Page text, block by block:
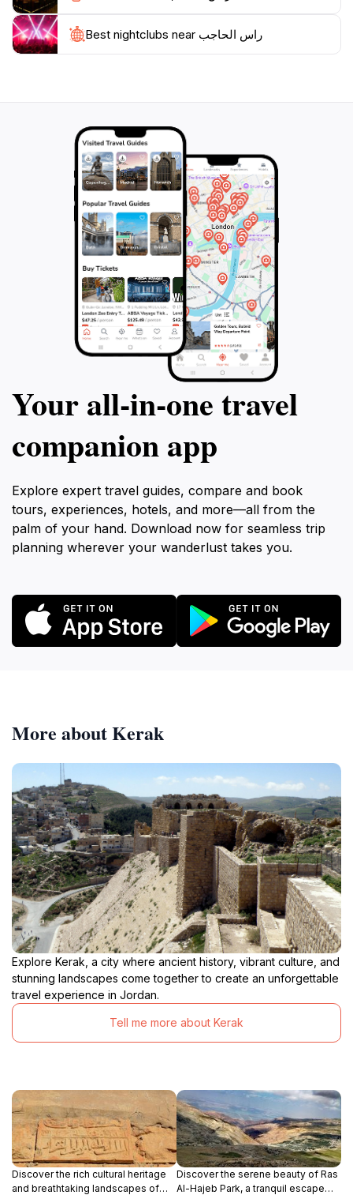
the essence of Jordan's natural beauty and cultural
Best nightclubs near راس الحاجب
Your all‑in‑one travel
companion app
Explore expert travel guides, compare and book
tours, experiences, hotels, and more—all from the
palm of your hand. Download now for seamless trip
planning wherever your wanderlust takes you.
More about Kerak
Explore Kerak, a city where ancient history, vibrant culture, and
stunning landscapes come together to create an unforgettable
travel experience in Jordan.
Tell me more about Kerak
Discover the rich cultural heritage
and breathtaking landscapes of
Discover the serene beauty of Ras
Al-Hajeb Park, a tranquil escape